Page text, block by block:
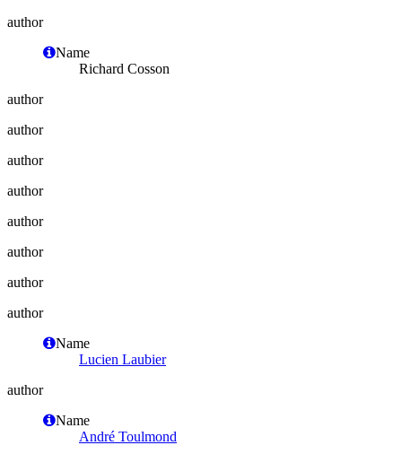
author
Name
Richard Cosson
author
author
author
author
author
author
author
author
Name
Lucien Laubier
author
Name
André Toulmond